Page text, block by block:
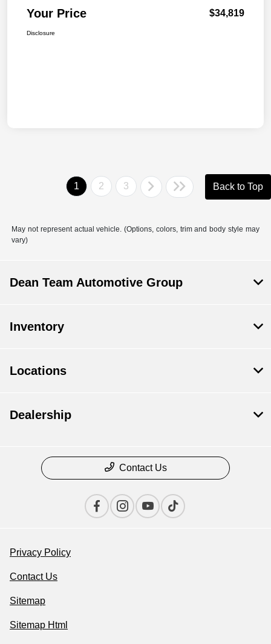
Your Price $34,819
Disclosure
1 2 3 Back to Top
May not represent actual vehicle. (Options, colors, trim and body style may
vary)
Dean Team Automotive Group
Inventory
Locations
Dealership
Contact Us
Privacy Policy
Contact Us
Sitemap
Sitemap Html